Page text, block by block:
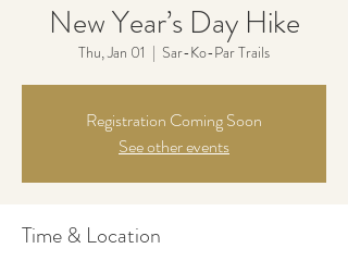
New Year’s Day Hike
Thu, Jan 01
  |
Sar-Ko-Par Trails
Registration Coming Soon
See other events
Time & Location